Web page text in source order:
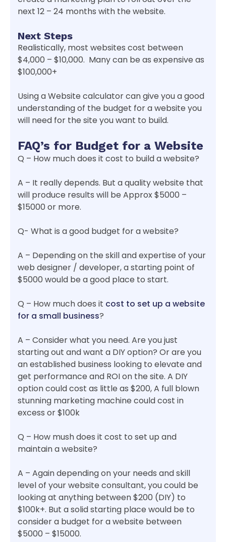
next 12 – 24 months with the website.
Next Steps
Realistically, most websites cost between
$4,000 – $10,000. Many can be as expensive as
$100,000+
Using a Website calculator can give you a good
understanding of the budget for a website you
will need for the site you want to build.
FAQ’s for Budget for a Website
Q – How much does it cost to build a website?
A – It really depends. But a quality website that
will produce results will be Approx $5000 –
$15000 or more.
Q- What is a good budget for a website?
A – Depending on the skill and expertise of your
web designer / developer, a starting point of
$5000 would be a good place to start.
Q – How much does it cost to set up a website
for a small business?
A – Consider what you need. Are you just
starting out and want a DIY option? Or are you
an established business looking to elevate and
get performance and ROI on the site. A DIY
option could cost as little as $200, A full blown
stunning marketing machine could cost in
excess or $100k
Q – How mush does it cost to set up and
maintain a website?
A – Again depending on your needs and skill
level of your website consultant, you could be
looking at anything between $200 (DIY) to
$100k+. But a solid starting place would be to
consider a budget for a website between
$5000 – $15000.